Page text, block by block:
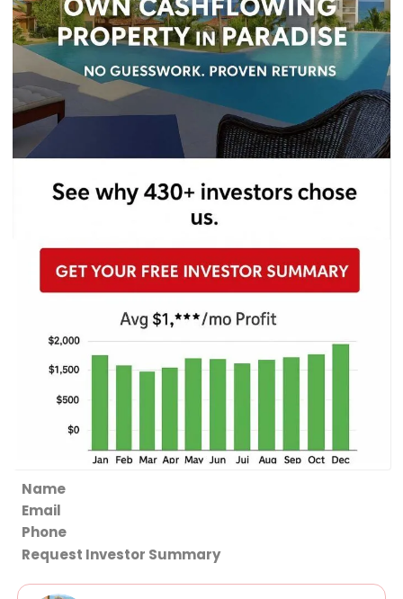
Section
Request Investor Summary